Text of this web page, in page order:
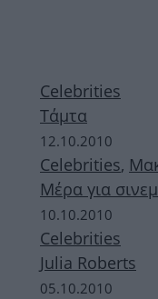
Celebrities
Τάμτα
12.10.2010
Celebrities,
Μέρα για
10.10.2010
Celebrities
Julia Roberts
05.10.2010